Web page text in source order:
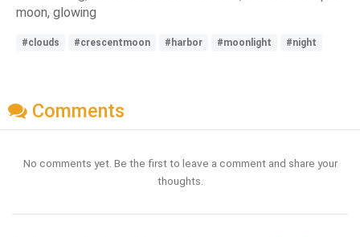
moon, glowing
#clouds #crescentmoon #harbor #moonlight #night
Comments
No comments yet. Be the first to leave a comment and share your
thoughts.